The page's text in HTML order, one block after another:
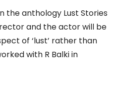
the anthology Lust Stories
and the actor will be
of ‘lust’ rather than
with R Balki in